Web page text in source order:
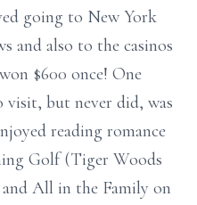
going to New York
and also to the casinos
$600 once! One
visit, but never did, was
reading romance
Golf (Tiger Woods
All in the Family on